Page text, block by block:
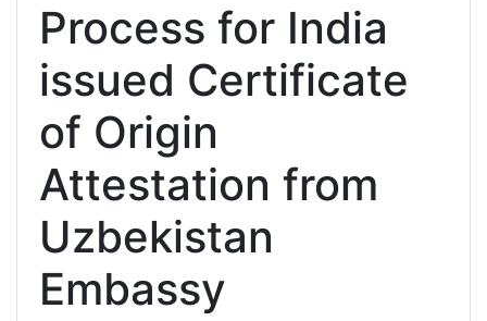
Process for India
issued Certificate
of Origin
Attestation from
Uzbekistan
Embassy